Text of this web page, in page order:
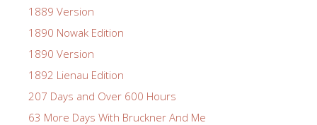
1889 Version
1890 Nowak Edition
1890 Version
1892 Lienau Edition
207 Days and Over 600 Hours
63 More Days With Bruckner And Me